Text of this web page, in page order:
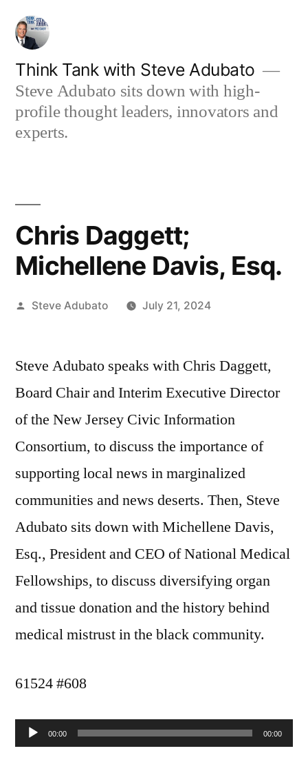
Skip
content
Think Tank with Steve Adubato
Steve Adubato sits down with high-
profile thought leaders, innovators and
experts.
Chris Daggett;
Michellene Davis, Esq.
Posted
Steve Adubato July 21, 2024
Steve Adubato speaks with Chris Daggett,
Board Chair and Interim Executive Director
of the New Jersey Civic Information
Consortium, to discuss the importance of
supporting local news in marginalized
communities and news deserts. Then, Steve
Adubato sits down with Michellene Davis,
Esq., President and CEO of National Medical
Fellowships, to discuss diversifying organ
and tissue donation and the history behind
medical mistrust in the black community.
61524 #608
Audio00:00 00:00